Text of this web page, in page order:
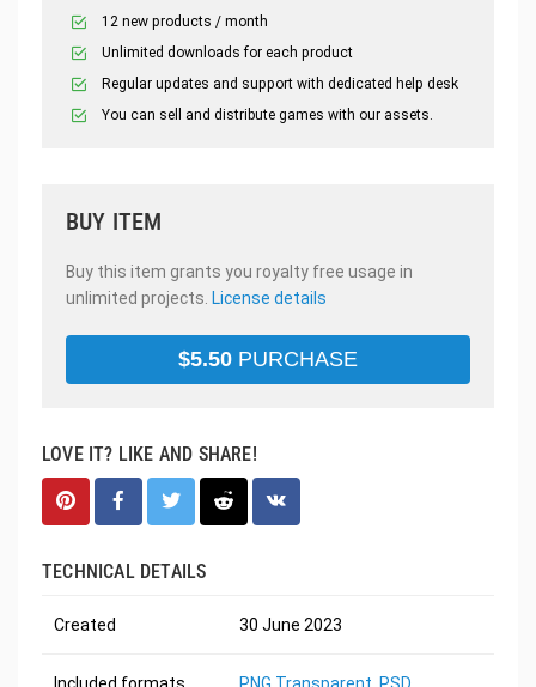
12 new products / month
Unlimited downloads for each product
Regular updates and support with dedicated help desk
You can sell and distribute games with our assets.
BUY ITEM
Buy this item grants you royalty free usage in
unlimited projects. License details
$5.50 PURCHASE
LOVE IT? LIKE AND SHARE!
TECHNICAL DETAILS
Created 30 June 2023